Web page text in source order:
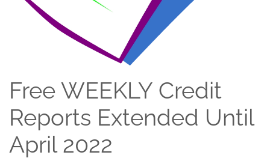
Free WEEKLY Credit
Reports Extended Until
April 2022